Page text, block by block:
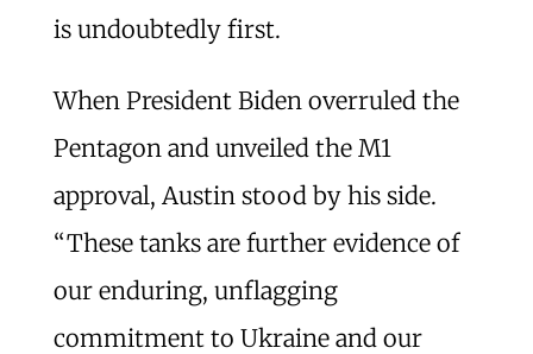
is undoubtedly first.
When President Biden overruled the
Pentagon and unveiled the M1
approval, Austin stood by his side.
“These tanks are further evidence of
our enduring, unflagging
commitment to Ukraine and our